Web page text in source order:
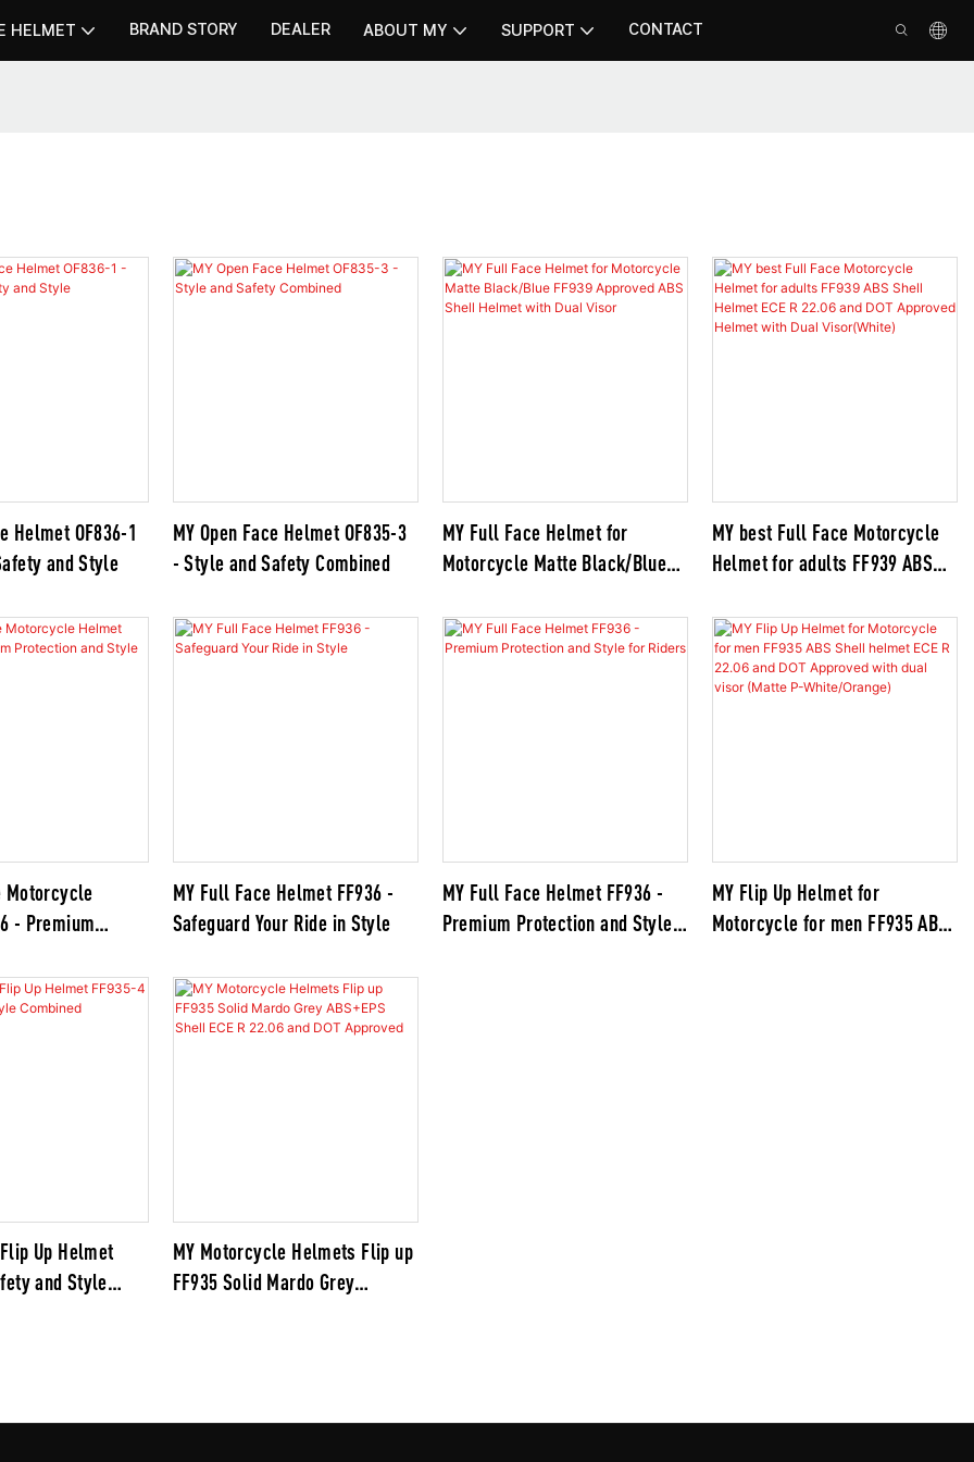
HELMET BRAND STORY DEALER ABOUT MY SUPPORT CONTACT
Helmet OF836-1
and Style
MY Open Face Helmet OF835-3
- Style and Safety Combined
MY Full Face Helmet for
Motorcycle Matte Black/Blue
Helmet with Dual Visor
MY best Full Face Motorcycle
Helmet for adults FF939 ABS
DOT Approved Helmet with Dual
Visor(White)
Motorcycle
- Premium
MY Full Face Helmet FF936 -
Safeguard Your Ride in Style
MY Full Face Helmet FF936 -
Premium Protection and Style
MY Flip Up Helmet for
Motorcycle for men FF935 ABS
Up Helmet
and Style
MY Motorcycle Helmets Flip up
FF935 Solid Mardo Grey